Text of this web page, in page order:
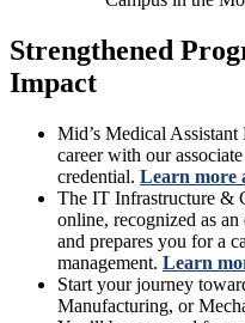
Strengthened
Impact
Mid’s Medical
career with our
credential. Learn more
The IT Infrastructure &
online, recognized as
and prepares you for a
management. Learn
Start your journey
Manufacturing, or